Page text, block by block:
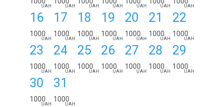
UAH UAH UAH UAH UAH UAH UAH
16
1000
UAH
17
1000
UAH
18
1000
UAH
19
1000
UAH
20
1000
UAH
21
1000
UAH
22
1000
UAH
23
1000
UAH
24
1000
UAH
25
1000
UAH
26
1000
UAH
27
1000
UAH
28
1000
UAH
29
1000
UAH
30
1000
UAH
31
1000
UAH